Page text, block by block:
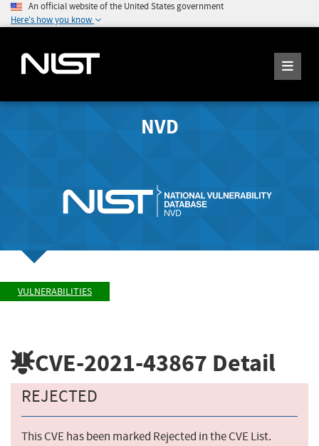
An official website of the United States government
Here's how you know
NVD
VULNERABILITIES
CVE-2021-43867 Detail
REJECTED
This CVE has been marked Rejected in the CVE List.